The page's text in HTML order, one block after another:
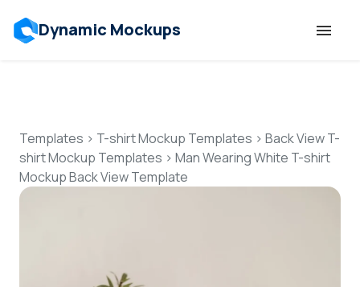
Dynamic Mockups
Features
Resources
Templates > T-shirt Mockup Templates > Back View T-
shirt Mockup Templates > Man Wearing White T-shirt
Mockup Back View Template